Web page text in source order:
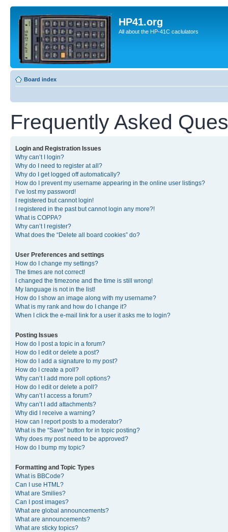
HP41.org
All about the HP-41C caclulators
Board index
Frequently Asked
Login and Registration Issues
Why can’t I login?
Why do I need to register at all?
Why do I get logged off automatically?
How do I prevent my username appearing in the online user listings?
I’ve lost my password!
I registered but cannot login!
I registered in the past but cannot login any more?!
What is COPPA?
Why can’t I register?
What does the “Delete all board cookies” do?
User Preferences and settings
How do I change my settings?
The times are not correct!
I changed the timezone and the time is still wrong!
My language is not in the list!
How do I show an image along with my username?
What is my rank and how do I change it?
When I click the e-mail link for a user it asks me to login?
Posting Issues
How do I post a topic in a forum?
How do I edit or delete a post?
How do I add a signature to my post?
How do I create a poll?
Why can’t I add more poll options?
How do I edit or delete a poll?
Why can’t I access a forum?
Why can’t I add attachments?
Why did I receive a warning?
How can I report posts to a moderator?
What is the “Save” button for in topic posting?
Why does my post need to be approved?
How do I bump my topic?
Formatting and Topic Types
What is BBCode?
Can I use HTML?
What are Smilies?
Can I post images?
What are global announcements?
What are announcements?
What are sticky topics?